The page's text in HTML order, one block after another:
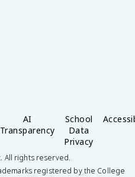
AI
Transparency
School
Data
Privacy
All rights reserved.
registered by the College